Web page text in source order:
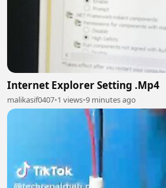
Internet Explorer Setting .Mp4
malikasif0407•1 views•9 minutes ago